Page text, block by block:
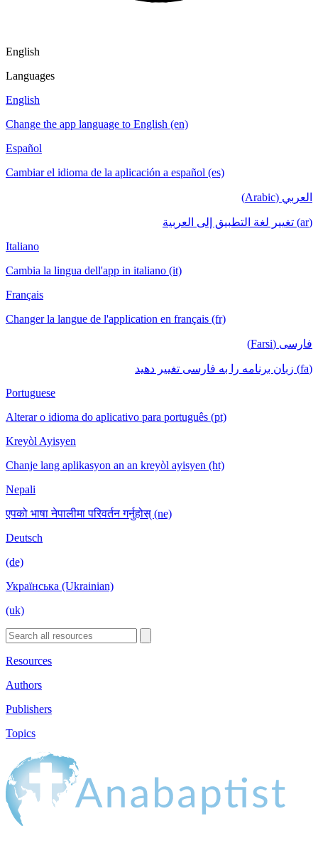
English
Languages
English
Change the app language to English (en)
Español
Cambiar el idioma de la aplicación a español (es)
العربي (Arabic)
(ar) تغيير لغة التطبيق إلى العربية
Italiano
Cambia la lingua dell'app in italiano (it)
Français
Changer la langue de l'application en français (fr)
فارسی (Farsi)
(fa) زبان برنامه را به فارسی تغییر دهید
Portuguese
Alterar o idioma do aplicativo para português (pt)
Kreyòl Ayisyen
Chanje lang aplikasyon an an kreyòl ayisyen (ht)
Nepali
एपको भाषा नेपालीमा परिवर्तन गर्नुहोस् (ne)
Deutsch
(de)
Українська (Ukrainian)
(uk)
Resources
Authors
Publishers
Topics